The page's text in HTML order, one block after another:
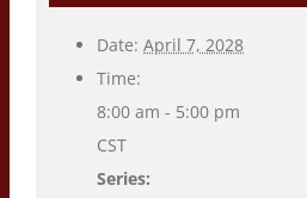
Date: April 7, 2028
Time:
8:00 am - 5:00 pm
CST
Series: